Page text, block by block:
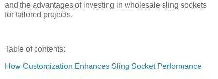
and the advantages of investing in wholesale sling sockets
for tailored projects.
Table of contents:
How Customization Enhances Sling Socket Performance